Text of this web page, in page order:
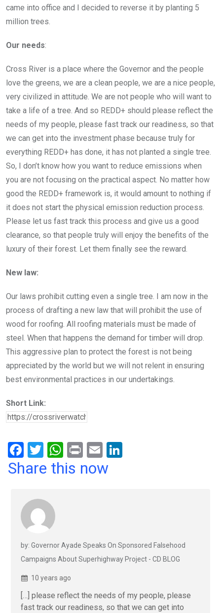
came into office and I decided to reverse it by planting 5
million trees.
Our needs:
Cross River is a place where the Governor and the people
love the greens, we are a clean people, we are a nice people,
very civilized in attitude. We are not people who will want to
take a life of a tree. And so REDD+ should please reflect the
needs of my people, please fast track our readiness, so that
we can get into the investment phase because truly for
everything REDD+ has done, it has not planted a single tree.
So, I don’t know how you want to reduce emissions when
you are not focusing on the practical aspect. No matter how
good the REDD+ framework is, it would amount to nothing if
it does not start the physical emission reduction process.
Please let us fast track this process and give us a good
clearance, so that people truly will enjoy the benefits of the
luxury of their forest. Let them finally see the reward.
New law:
Our laws prohibit cutting even a single tree. I am now in the
process of drafting a new law that will prohibit the use of
wood for roofing. All roofing materials must be made of
steel. When that happens the demand for timber will drop.
This aggressive plan to protect the forest is not being
appreciated by the world but we will not relent in ensuring
best environmental practices in our undertakings.
Short Link:
F
a
b
o
o
k
T
wi
er
W
h
p
Pr
in
E
m
Share this now
by: Governor Ayade Speaks On Sponsored Falsehood
Campaigns About Superhighway Project - CD BLOG
10 years ago
[…] please reflect the needs of my people, please
fast track our readiness, so that we can get into